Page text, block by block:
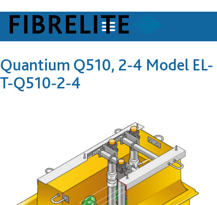
Quantium Q510, 2-4 Model EL-
T-Q510-2-4